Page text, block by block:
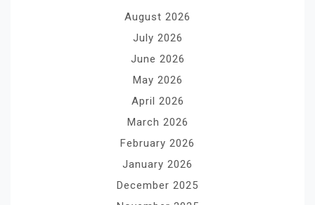
August 2026
July 2026
June 2026
May 2026
April 2026
March 2026
February 2026
January 2026
December 2025